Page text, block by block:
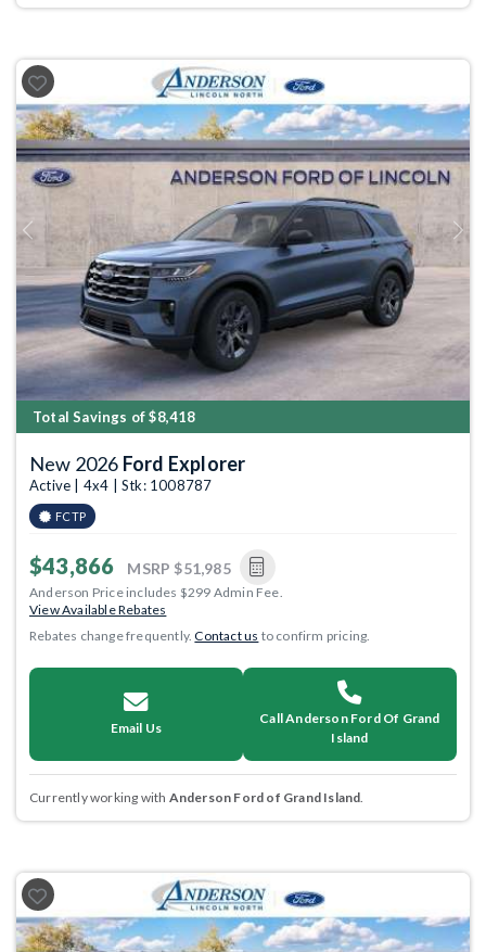
Previous Next
Total Savings of $8,418
New 2026 Ford Explorer
Active | 4x4 | Stk: 1008787
FCTP
$43,866 MSRP $51,985
Anderson Price includes $299 Admin Fee.
View Available Rebates
Rebates change frequently.Contact us to confirm pricing.
Email Us
Call Anderson Ford Of Grand
Island
Currently working with Anderson Ford of Grand Island